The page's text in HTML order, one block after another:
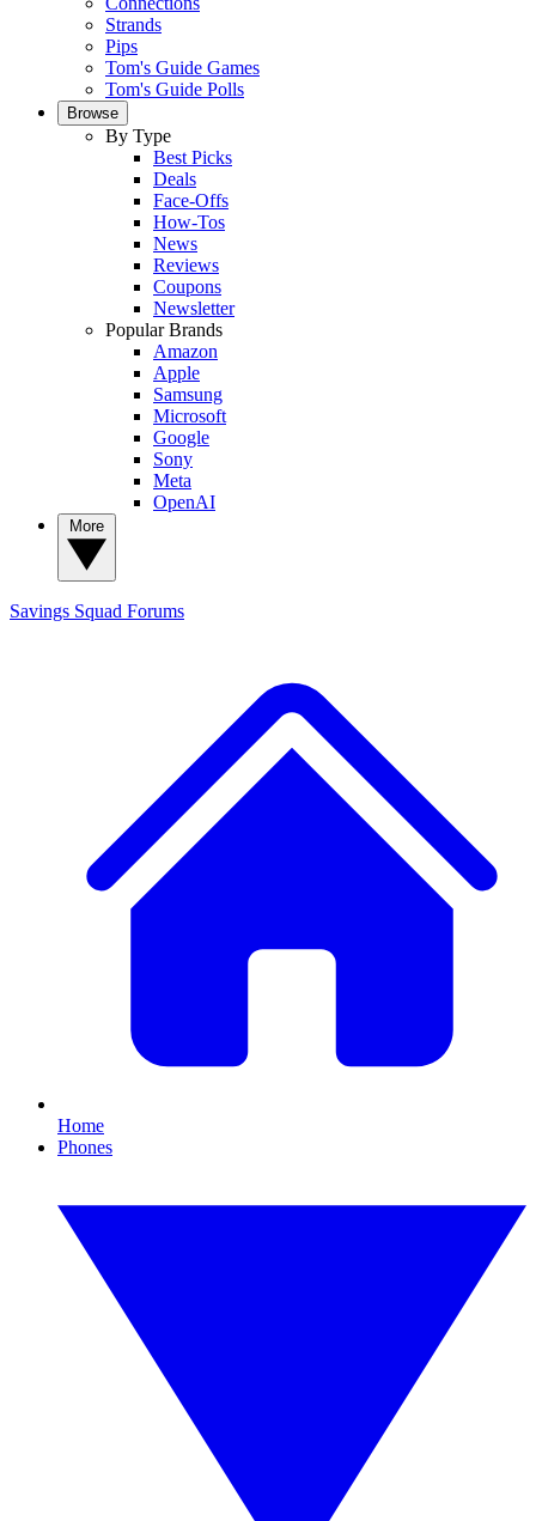
Strands
Pips
Tom's Guide Games
Tom's Guide Polls
Browse
By Type
Best Picks
Deals
Face-Offs
How-Tos
News
Reviews
Coupons
Newsletter
Popular Brands
Amazon
Apple
Samsung
Microsoft
Google
Sony
Meta
OpenAI
Savings Squad Forums
Home
Phones